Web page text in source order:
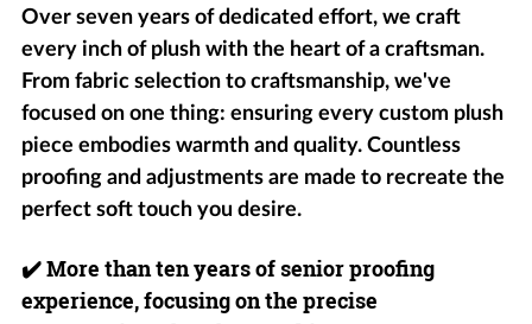
Over seven years of dedicated effort, we craft
every inch of plush with the heart of a craftsman.
From fabric selection to craftsmanship, we've
focused on one thing: ensuring every custom plush
piece embodies warmth and quality. Countless
proofing and adjustments are made to recreate the
perfect soft touch you desire.
✔️More than ten years of senior proofing
experience, focusing on the precise